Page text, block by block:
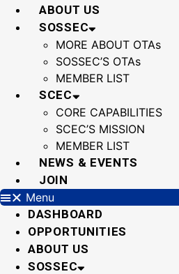
Skip
ABOUT US
SOSSEC
MORE ABOUT OTAs
SOSSEC’S OTAs
MEMBER LIST
SCEC
CORE CAPABILITIES
SCEC’S MISSION
MEMBER LIST
NEWS & EVENTS
JOIN
Menu
DASHBOARD
OPPORTUNITIES
ABOUT US
SOSSEC